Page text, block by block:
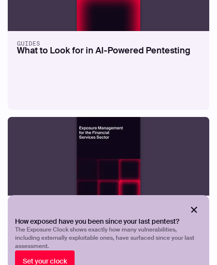
How exposed have you been since your last pentest?
The Exposure Clock shows exactly how many vulnerabilities,
including externally exploitable ones, have surfaced since your last
assessment.
Set your clock
GUIDES
What to Look for in AI-Powered Pentesting
Services